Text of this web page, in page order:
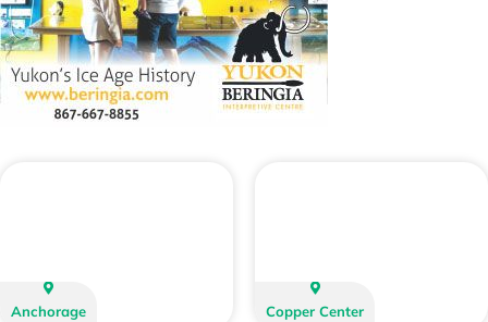
Anchorage Copper Center